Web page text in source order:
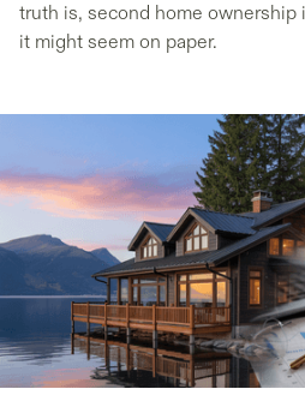
truth is, second home ownership
it might seem on paper.